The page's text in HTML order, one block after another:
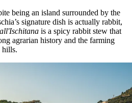
being an island surrounded by the
signature dish is actually rabbit,
is a spicy rabbit stew that
agrarian history and the farming
hills.